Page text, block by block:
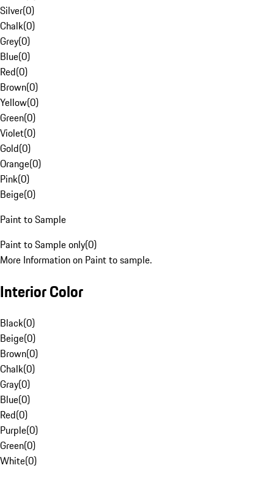
Silver(0)
Chalk(0)
Grey(0)
Blue(0)
Red(0)
Brown(0)
Yellow(0)
Green(0)
Violet(0)
Gold(0)
Orange(0)
Pink(0)
Beige(0)
Paint to Sample
Paint to Sample only(0)
More Information on Paint to sample.
Interior Color
Black(0)
Beige(0)
Brown(0)
Chalk(0)
Gray(0)
Blue(0)
Red(0)
Purple(0)
Green(0)
White(0)